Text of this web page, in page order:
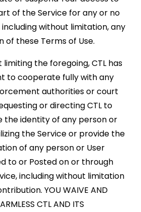
of the Service for any or no
including without limitation, any
of these Terms of Use.
limiting the foregoing, CTL has
to cooperate fully with any
authorities or court
or directing CTL to
the identity of any person or
the Service or provide the
of any person or User
to or Posted on or through
including without limitation
YOU WAIVE AND
CTL AND ITS